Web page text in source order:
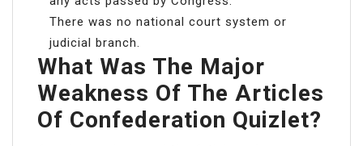
There was no national court system or
judicial branch.
What Was The Major
Weakness Of The Articles
Of Confederation Quizlet?